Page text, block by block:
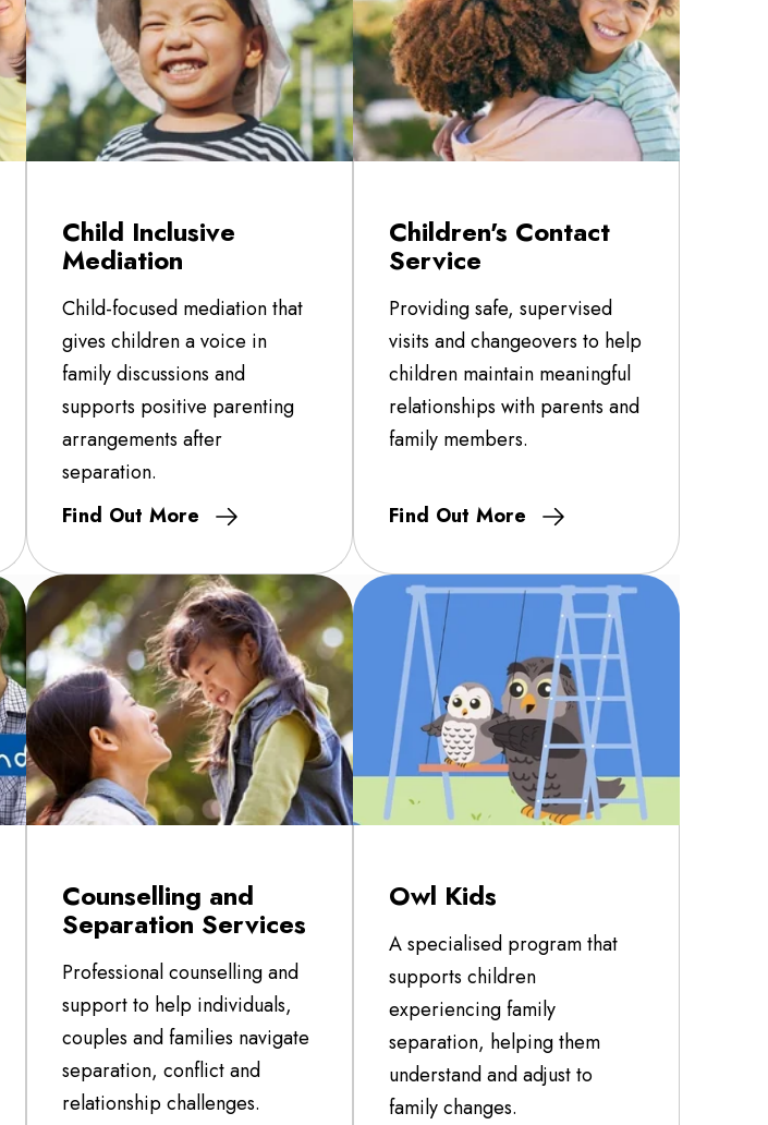
Child Inclusive
Mediation
Child-focused mediation that
gives children a voice in
family discussions and
supports positive parenting
arrangements after
separation.
Find Out More
Children's Contact
Service
Providing safe, supervised
visits and changeovers to help
children maintain meaningful
relationships with parents and
family members.
Find Out More
Counselling and
Separation Services
Professional counselling and
support to help individuals,
couples and families navigate
separation, conflict and
relationship challenges.
Owl Kids
A specialised program that
supports children
experiencing family
separation, helping them
understand and adjust to
family changes.